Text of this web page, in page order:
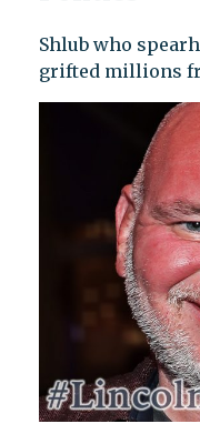
Shlub who
grifted millions